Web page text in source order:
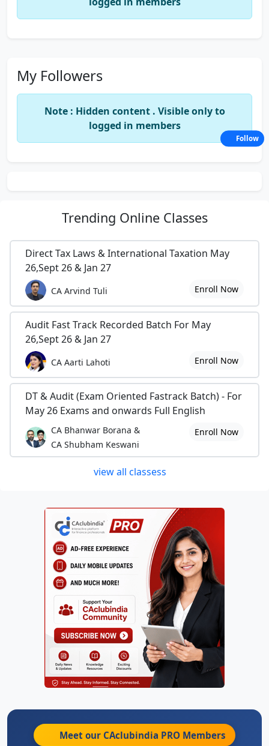
My Followers
Note : Hidden content . Visible only to
logged in members
Trending Online Classes
Direct Tax Laws & International Taxation May
26,Sept 26 & Jan 27
CA Arvind Tuli Enroll Now
Audit Fast Track Recorded Batch For May
26,Sept 26 & Jan 27
CA Aarti Lahoti Enroll Now
DT & Audit (Exam Oriented Fastrack Batch) - For
May 26 Exams and onwards Full English
CA Bhanwar Borana &
CA Shubham Keswani
Enroll Now
view all classess
Meet our CAclubindia PRO Members
Follow